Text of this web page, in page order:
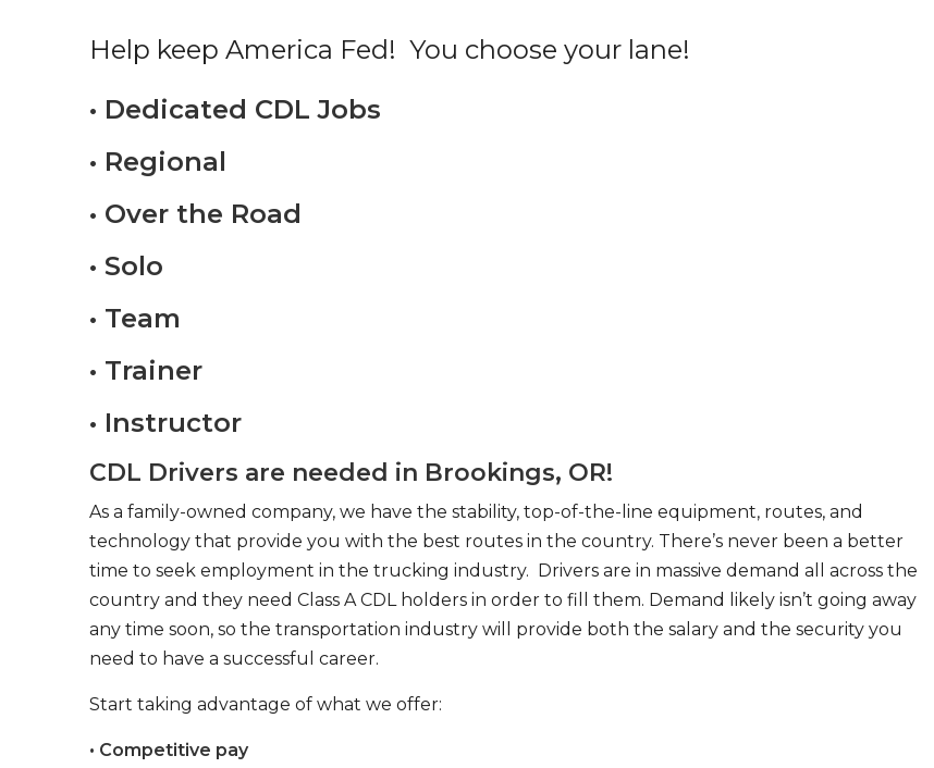
Help keep America Fed! You choose your lane!
• Dedicated CDL Jobs
• Regional
• Over the Road
• Solo
• Team
• Trainer
• Instructor
CDL Drivers are needed in Brookings, OR!
As a family-owned company, we have the stability, top-of-the-line equipment, routes, and
technology that provide you with the best routes in the country. There’s never been a better
time to seek employment in the trucking industry. Drivers are in massive demand all across the
country and they need Class A CDL holders in order to fill them. Demand likely isn’t going away
any time soon, so the transportation industry will provide both the salary and the security you
need to have a successful career.
Start taking advantage of what we offer:
• Competitive pay